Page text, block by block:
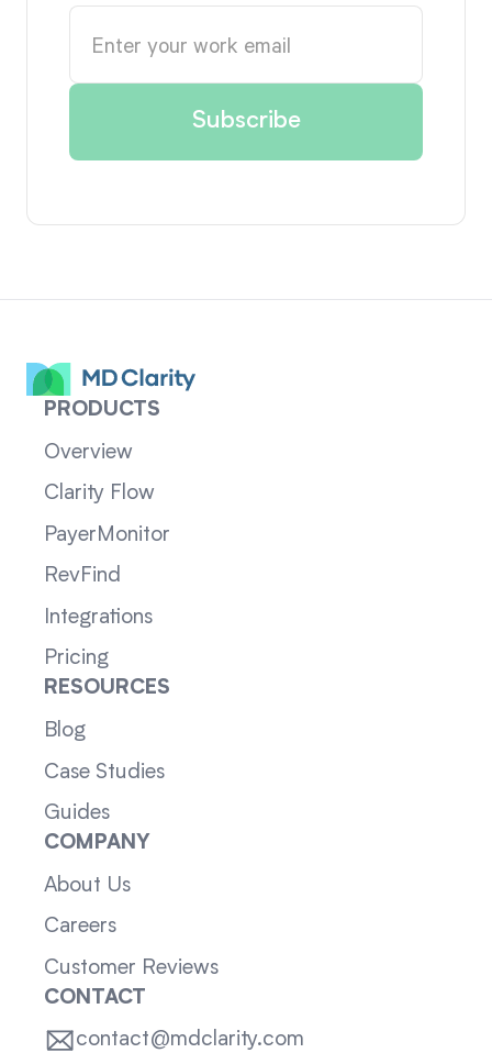
PRODUCTS
Overview
Clarity Flow
PayerMonitor
RevFind
Integrations
Pricing
RESOURCES
Blog
Case Studies
Guides
COMPANY
About Us
Careers
Customer Reviews
CONTACT
contact@mdclarity.com